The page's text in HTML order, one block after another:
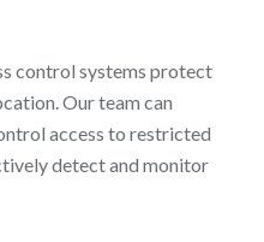
control systems protect
Our team can
access to restricted
detect and monitor